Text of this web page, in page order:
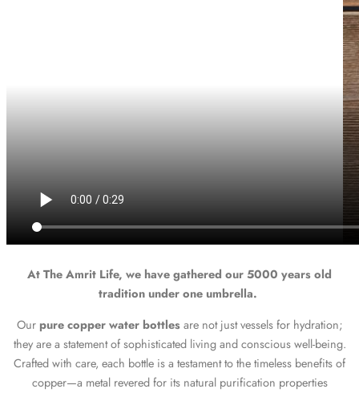
At The Amrit Life, we have gathered our 5000 years old
tradition under one umbrella.
Our pure copper water bottlesare not just vessels for hydration;
they are a statement of sophisticated living and conscious well-being.
Crafted with care, each bottle is a testament to the timeless benefits of
copper—a metal revered for its natural purification properties